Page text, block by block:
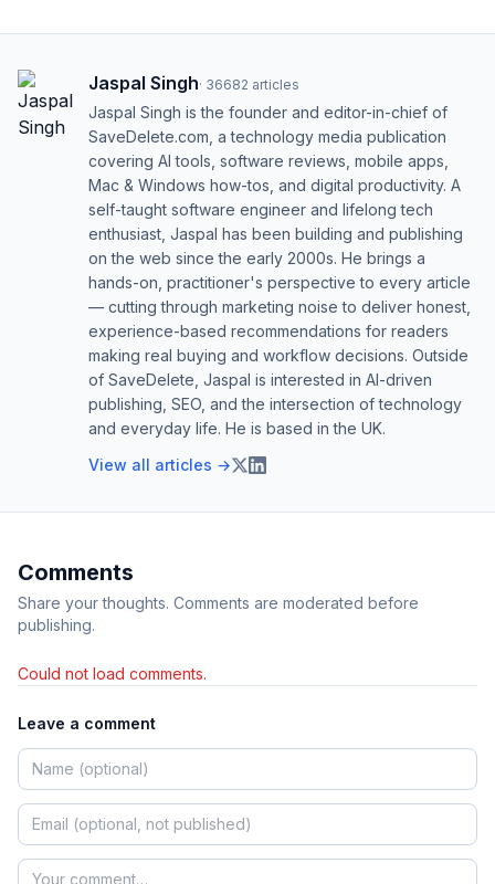
Jaspal Singh· 36682 articles
Jaspal Singh is the founder and editor-in-chief of
SaveDelete.com, a technology media publication
covering AI tools, software reviews, mobile apps,
Mac & Windows how-tos, and digital productivity. A
self-taught software engineer and lifelong tech
enthusiast, Jaspal has been building and publishing
on the web since the early 2000s. He brings a
hands-on, practitioner's perspective to every article
— cutting through marketing noise to deliver honest,
experience-based recommendations for readers
making real buying and workflow decisions. Outside
of SaveDelete, Jaspal is interested in AI-driven
publishing, SEO, and the intersection of technology
and everyday life. He is based in the UK.
View all articles →
Comments
Share your thoughts. Comments are moderated before
publishing.
Could not load comments.
Leave a comment